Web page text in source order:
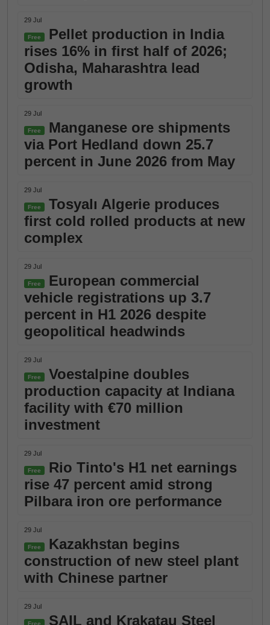
29 Jul
Free
Pellet production in India
rises 16% in first half of 2026;
Odisha, Maharashtra lead
growth
29 Jul
Free
Manganese ore shipments
via Port Hedland down 25.7
percent in June 2026 from May
29 Jul
Free
Tosyalı Algerie produces
first cold rolled products at new
complex
29 Jul
Free
European commercial
vehicle registrations up 3.7
percent in H1 2026 despite
geopolitical headwinds
29 Jul
Free
Voestalpine doubles
production capacity at Indiana
facility with €70 million
investment
29 Jul
Free
Rio Tinto's H1 net earnings
rise 47 percent amid strong
Pilbara iron ore performance
29 Jul
Free
Kazakhstan begins
construction of new steel plant
with Chinese partner
29 Jul
Free SAIL and Krakatau Steel